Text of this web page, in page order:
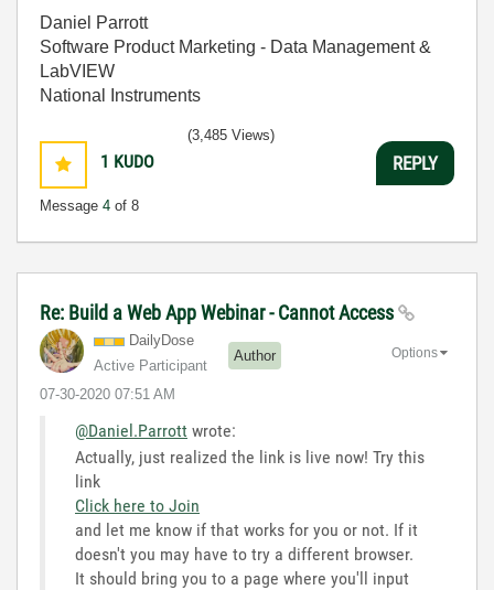
Daniel Parrott
Software Product Marketing - Data Management &
LabVIEW
National Instruments
1 KUDO
Message 4 of 8
(3,485 Views)
REPLY
Re: Build a Web App Webinar - Cannot Access
DailyDose
Active Participant
Author
‎07-30-2020 07:51 AM
Options
@Daniel.Parrott wrote:
Actually, just realized the link is live now! Try this
link
Click here to Join
and let me know if that works for you or not. If it
doesn't you may have to try a different browser.
It should bring you to a page where you'll input